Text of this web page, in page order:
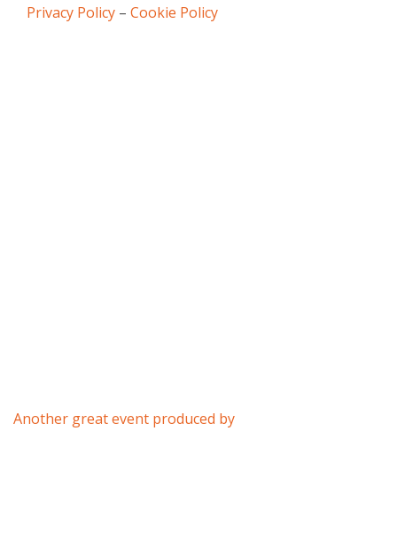
Privacy Policy – Cookie Policy
Another great event produced by